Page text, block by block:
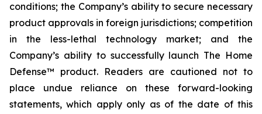
conditions; the Company’s ability to secure necessary
product approvals in foreign jurisdictions; competition
in the less-lethal technology market; and the
Company’s ability to successfully launch The Home
Defense™ product. Readers are cautioned not to
place undue reliance on these forward-looking
statements, which apply only as of the date of this